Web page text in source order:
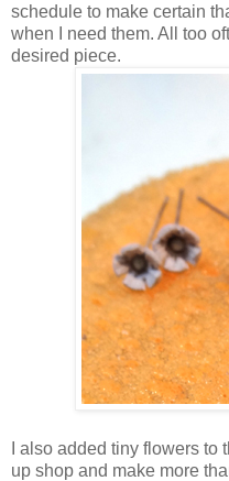
schedule to make certain
when I need them. All too
desired piece.
I also added tiny flowers
up shop and make more